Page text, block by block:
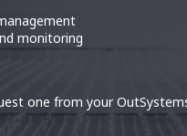
monitoring
one from your